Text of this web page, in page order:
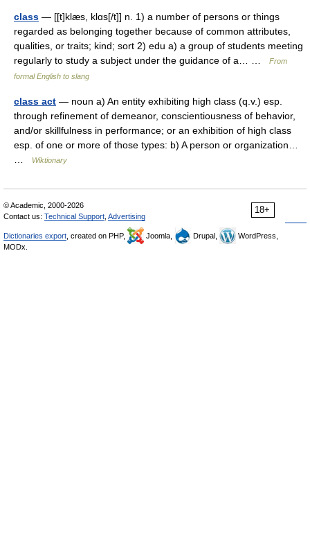
class — [[t]klæs, klɑs[/t]] n. 1) a number of persons or things
regarded as belonging together because of common attributes,
qualities, or traits; kind; sort 2) edu a) a group of students meeting
regularly to study a subject under the guidance of a… …
From
formal English to slang
class act — noun a) An entity exhibiting high class (q.v.) esp.
through refinement of demeanor, conscientiousness of behavior,
and/or skillfulness in performance; or an exhibition of high class
esp. of one or more of those types: b) A person or organization…
Wiktionary
18+
© Academic, 2000-2026
Contact us: Technical Support Advertising
Dictionaries export , created on PHP, Joomla, Drupal,
WordPress,
MODx.